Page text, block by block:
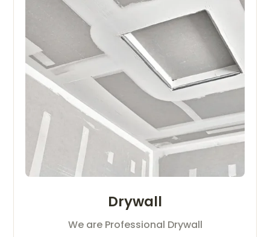
Drywall
We are Professional Drywall